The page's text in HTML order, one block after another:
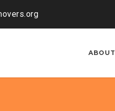
ABOUT